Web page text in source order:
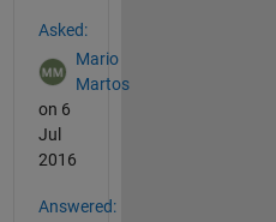
Asked:
Mario
Martos
on 6
Jul
2016
Answered: